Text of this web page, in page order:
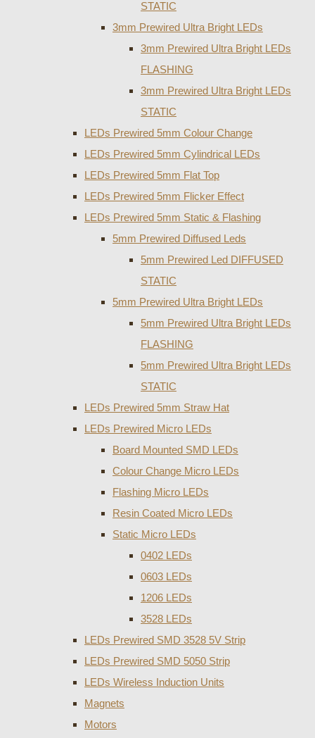
STATIC
3mm Prewired Ultra Bright LEDs
3mm Prewired Ultra Bright LEDs
FLASHING
3mm Prewired Ultra Bright LEDs
STATIC
LEDs Prewired 5mm Colour Change
LEDs Prewired 5mm Cylindrical LEDs
LEDs Prewired 5mm Flat Top
LEDs Prewired 5mm Flicker Effect
LEDs Prewired 5mm Static & Flashing
5mm Prewired Diffused Leds
5mm Prewired Led DIFFUSED
STATIC
5mm Prewired Ultra Bright LEDs
5mm Prewired Ultra Bright LEDs
FLASHING
5mm Prewired Ultra Bright LEDs
STATIC
LEDs Prewired 5mm Straw Hat
LEDs Prewired Micro LEDs
Board Mounted SMD LEDs
Colour Change Micro LEDs
Flashing Micro LEDs
Resin Coated Micro LEDs
Static Micro LEDs
0402 LEDs
0603 LEDs
1206 LEDs
3528 LEDs
LEDs Prewired SMD 3528 5V Strip
LEDs Prewired SMD 5050 Strip
LEDs Wireless Induction Units
Magnets
Motors